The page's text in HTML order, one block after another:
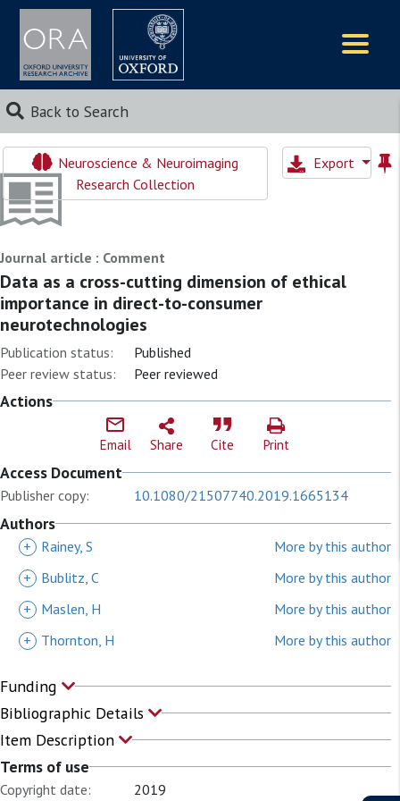
Back to Search
Neuroscience & Neuroimaging
Research Collection
Export
Journal article : Comment
Data as a cross-cutting dimension of ethical
importance in direct-to-consumer
neurotechnologies
Publication status:
Published
Peer review status:
Peer reviewed
Actions
Email Share Cite Print
Access Document
Publisher copy: 10.1080/21507740.2019.1665134
Authors
+ Rainey, S
More by this author
+
Bublitz, C
More by this author
+
Maslen, H
More by this author
+
Thornton, H More by this author
Funding
Bibliographic Details
Item Description
Terms of use
Copyright date: 2019